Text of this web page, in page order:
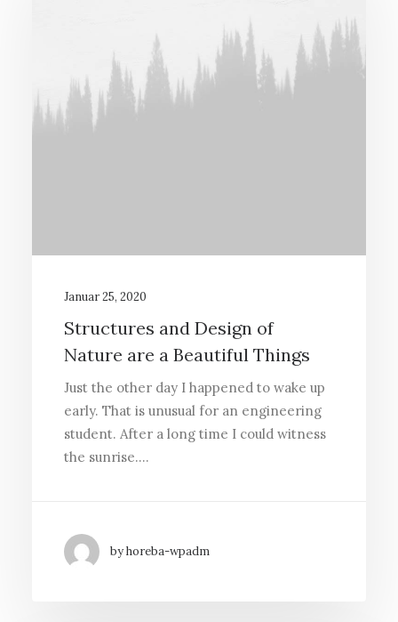
Januar 25, 2020
Structures and Design of
Nature are a Beautiful Things
Just the other day I happened to wake up
early. That is unusual for an engineering
student. After a long time I could witness
the sunrise.…
by horeba-wpadm